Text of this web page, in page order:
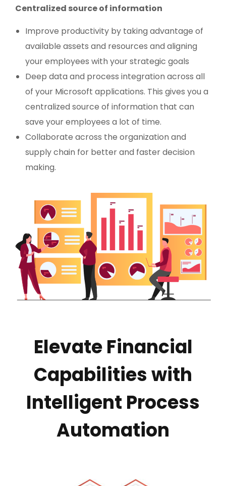
Centralized source of information
Improve productivity by taking advantage of
available assets and resources and aligning
your employees with your strategic goals
Deep data and process integration across all
of your Microsoft applications. This gives you a
centralized source of information that can
save your employees a lot of time.
Collaborate across the organization and
supply chain for better and faster decision
making.
Elevate Financial
Capabilities with
Intelligent Process
Automation